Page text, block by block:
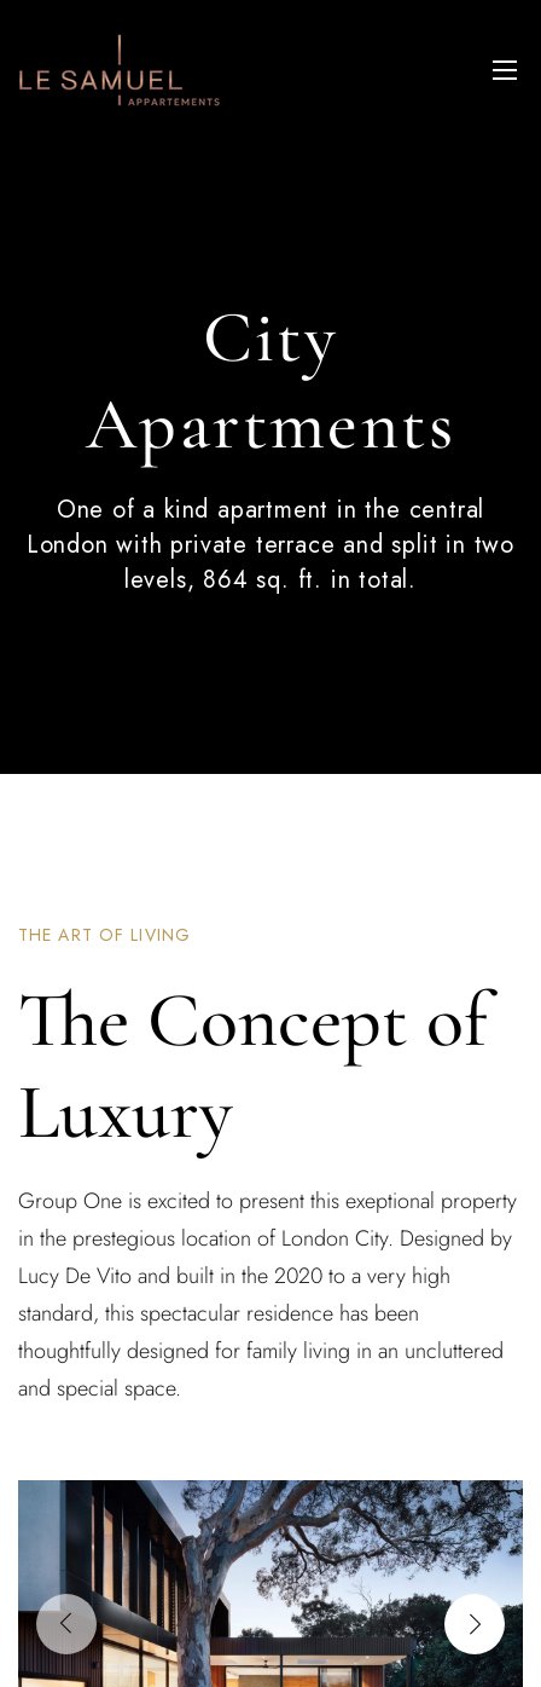
City
Apartments
One of a kind apartment in the central
London with private terrace and split in two
levels, 864 sq. ft. in total.
THE ART OF LIVING
The Concept of
Luxury
Group One is excited to present this exeptional property
in the prestegious location of London City. Designed by
Lucy De Vito and built in the 2020 to a very high
standard, this spectacular residence has been
thoughtfully designed for family living in an uncluttered
and special space.